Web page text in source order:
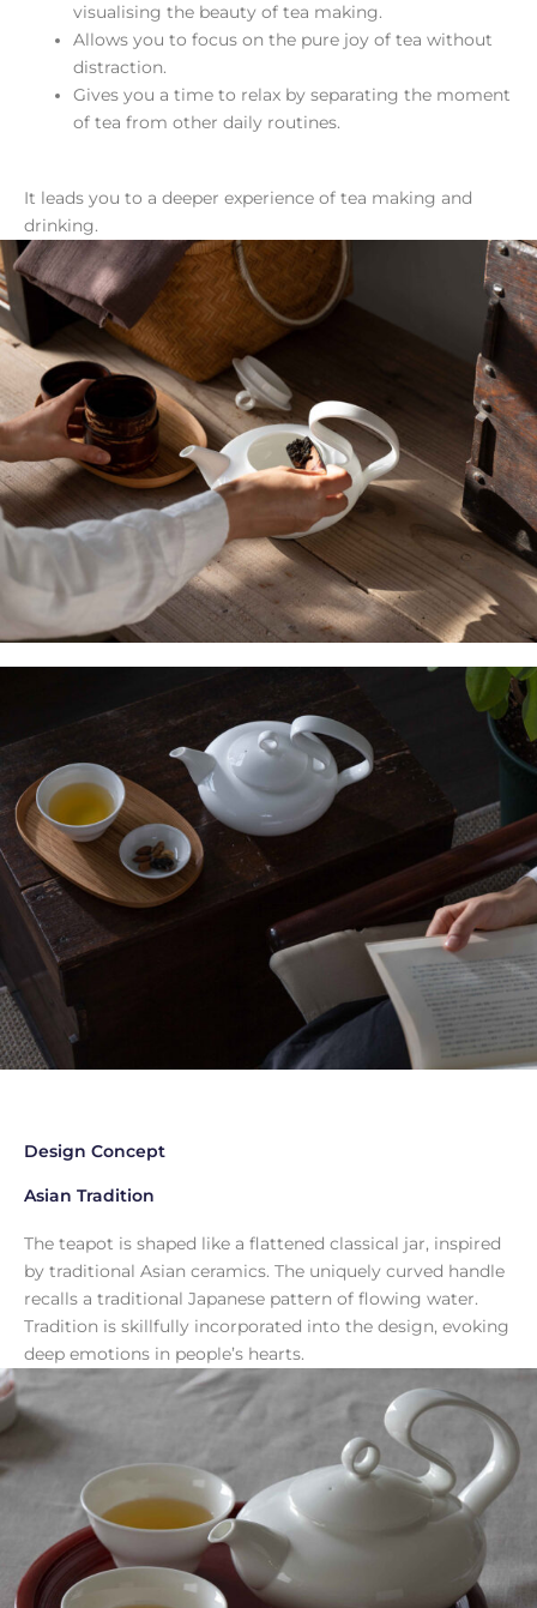
visualising the beauty of tea making.
Allows you to focus on the pure joy of tea without
distraction.
Gives you a time to relax by separating the moment
of tea from other daily routines.
It leads you to a deeper experience of tea making and
drinking.
Design Concept
Asian Tradition
The teapot is shaped like a flattened classical jar, inspired
by traditional Asian ceramics. The uniquely curved handle
recalls a traditional Japanese pattern of flowing water.
Tradition is skillfully incorporated into the design, evoking
deep emotions in people’s hearts.